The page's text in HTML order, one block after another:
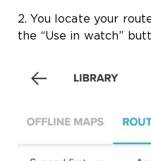
2. You locate your
the “Use in watch”